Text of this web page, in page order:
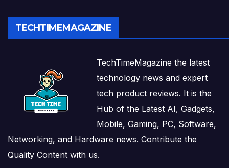
TECHTIMEMAGAZINE
TechTimeMagazine the latest
technology news and expert
tech product reviews. It is the
Hub of the Latest AI, Gadgets,
Mobile, Gaming, PC, Software,
Networking, and Hardware news. Contribute the
Quality Content with us.